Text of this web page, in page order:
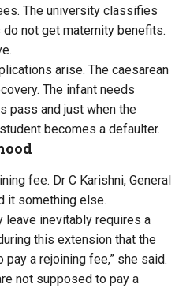
The university classifies
not get maternity benefits.
arise. The caesarean
The infant needs
pass and just when the
becomes a defaulter.
fee. Dr C Karishni, General
it something else.
leave inevitably requires a
this extension that the
a rejoining fee,” she said.
not supposed to pay a